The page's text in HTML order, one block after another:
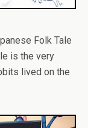
Folk Tale
is the very
lived on the